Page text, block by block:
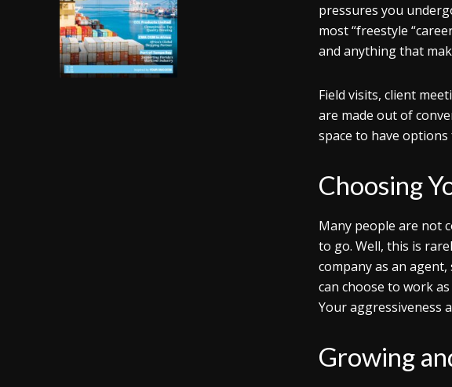
pressures you
most “freestyle
and anything that
Field visits, client
are made out of
space to have
Choosing
Many people are not
to go. Well, this is
company as an
can choose to work
Your aggressiveness
Growing